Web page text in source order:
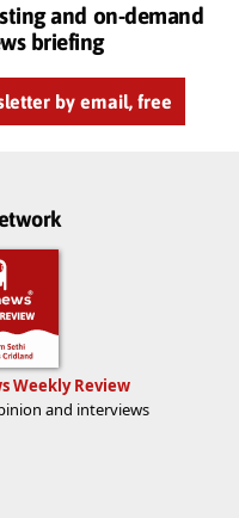
and on-demand
briefing
by email, free
Weekly Review
and interviews